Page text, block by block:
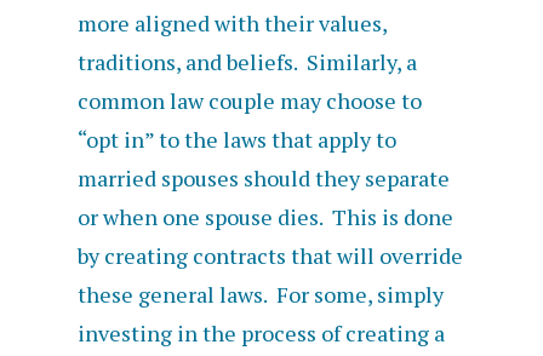
more aligned with their values,
traditions, and beliefs. Similarly, a
common law couple may choose to
“opt in” to the laws that apply to
married spouses should they separate
or when one spouse dies. This is done
by creating contracts that will override
these general laws. For some, simply
investing in the process of creating a